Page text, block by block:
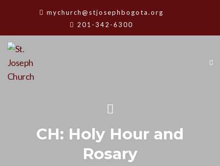
mychurch@stjosephbogota.org
201-342-6300
CH: Holy Hour and
Rosary